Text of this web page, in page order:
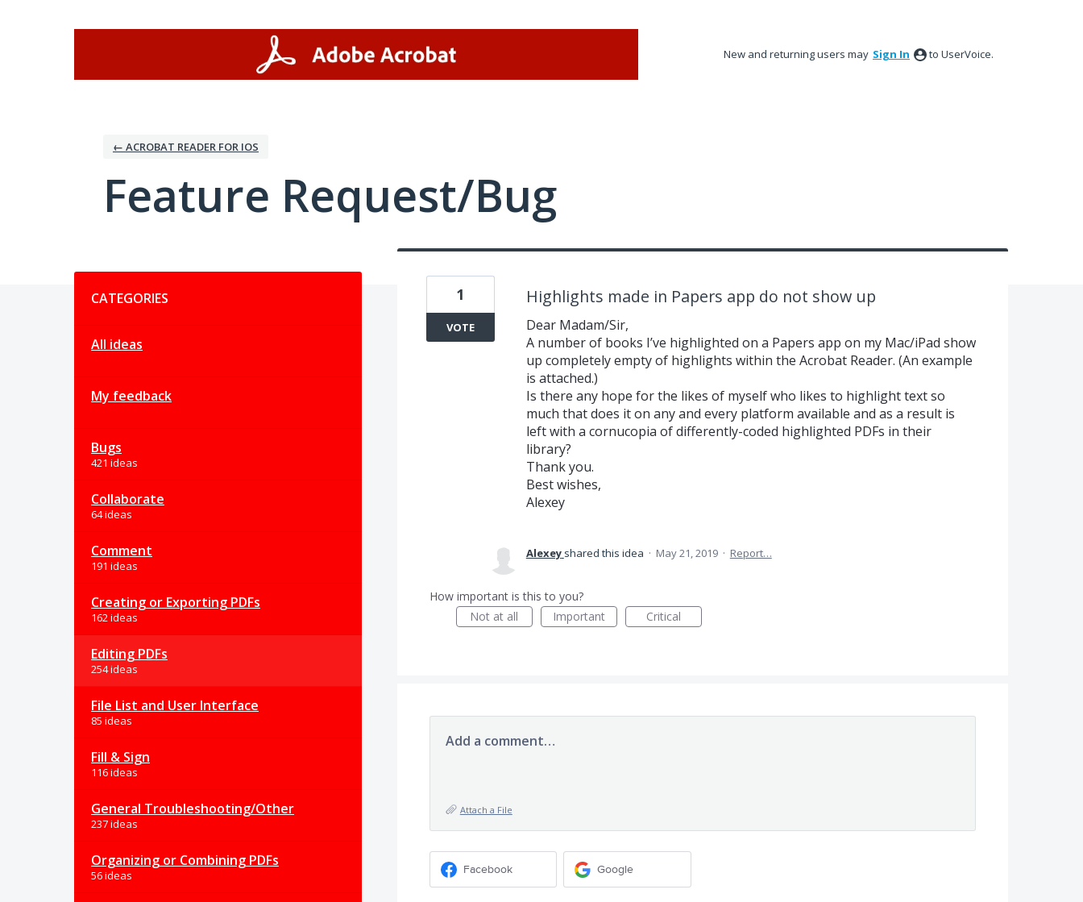
New and returning users may Sign In to UserVoice.
← ACROBAT READER FOR IOS
Feature Request/Bug
CATEGORIES
All ideas
My feedback
Bugs
421 ideas
Collaborate
64 ideas
Comment
191 ideas
Creating or Exporting PDFs
162 ideas
Editing PDFs
254 ideas
File List and User Interface
85 ideas
Fill & Sign
116 ideas
General Troubleshooting/Other
237 ideas
Organizing or Combining PDFs
56 ideas
Highlights made in Papers app do not show up
Dear Madam/Sir,
A number of books I’ve highlighted on a Papers app on my Mac/iPad show
up completely empty of highlights within the Acrobat Reader. (An example
is attached.)
Is there any hope for the likes of myself who likes to highlight text so
much that does it on any and every platform available and as a result is
left with a cornucopia of differently-coded highlighted PDFs in their
library?
Thank you.
Best wishes,
Alexey
1
VOTE
Alexey shared this idea · May 21, 2019 · Report…
How important is this to you?
Not at all
Important Critical
Add a comment…
Attach a File
Facebook Google